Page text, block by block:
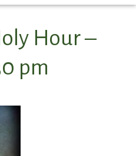
Hour –
pm